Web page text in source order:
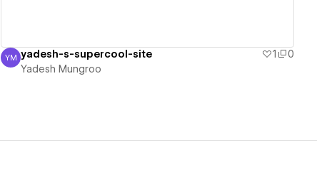
Yadesh Mungroo
YM yadesh-s-supercool-site 1
0
Yadesh Mungroo